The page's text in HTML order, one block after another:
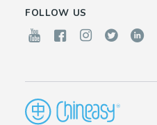
FOLLOW US